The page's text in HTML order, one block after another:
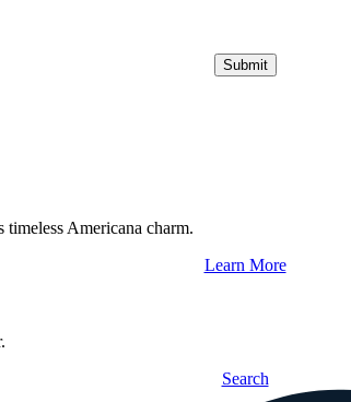
Submit
Americana charm.
Learn More
Search